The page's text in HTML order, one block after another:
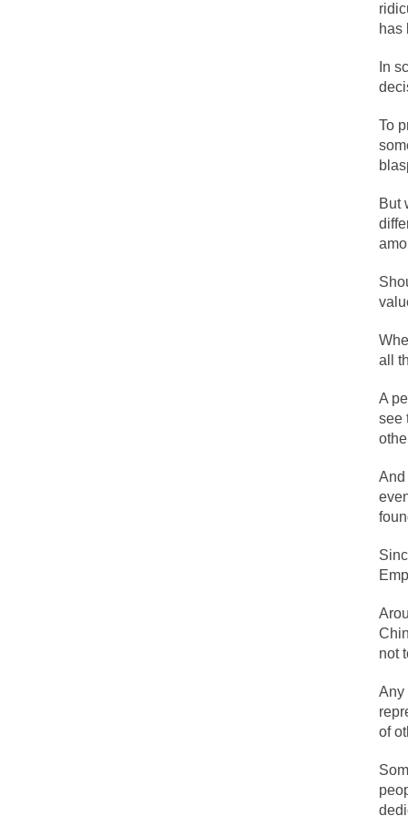
The political left
In the old days,
Honorable
Rachel A.
On June 16,
Ever since the
My date leaned
Baltimore burns,
During his press
We have suffered
Isaiah’s Job is
A reporter went
When Gandhi
Kilimanjaro is a
Andrew Carnegie
A witness, whom
has
In
To
But
all
A
see
And
not
Any
of